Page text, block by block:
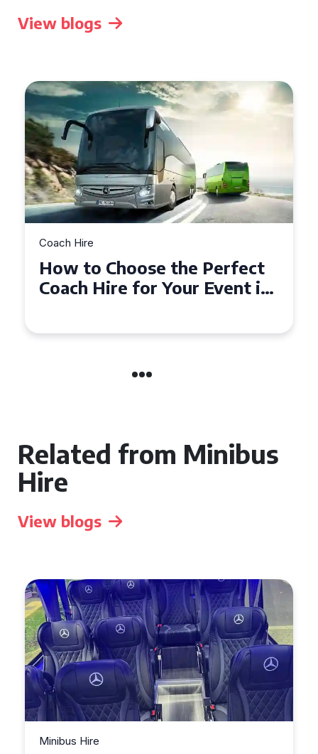
View blogs
Coach Hire
How to Choose the Perfect
50 Seater Coach for Your
Related from Minibus
Hire
View blogs
Minibus Hire